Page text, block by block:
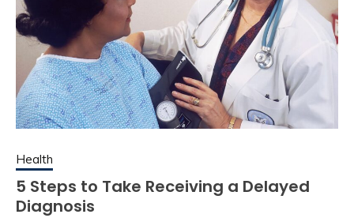
Health
5 Steps to Take Receiving a Delayed
Diagnosis